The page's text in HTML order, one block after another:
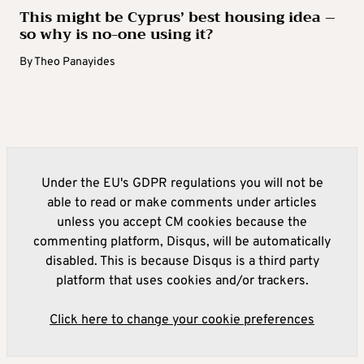
supporter of the Republican president-elect
when he first ran for the White House almost
co-lead a transition team formed to help vet
of the professional wrestling franchise WWE.
She later served as director of the Small
Business Administration, resigning in 2019,
and went on to lead a pro-Trump political
action committee that supported his 2020
This might be Cyprus’ best housing idea –
so why is no-one using it?
ByTheo Panayides
Under the EU's GDPR regulations you will not be
able to read or make comments under articles
unless you accept CM cookies because the
commenting platform, Disqus, will be automatically
disabled. This is because Disqus is a third party
platform that uses cookies and/or trackers.
Click here to change your cookie preferences